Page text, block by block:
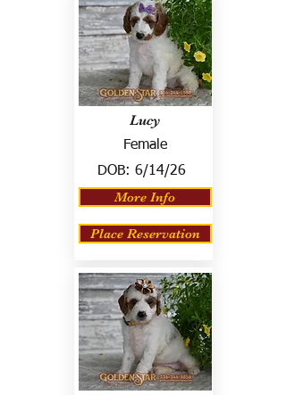
Lucy
Female
DOB: 6/14/26
More Info
Place Reservation